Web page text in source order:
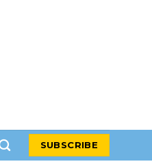
SUBSCRIBE